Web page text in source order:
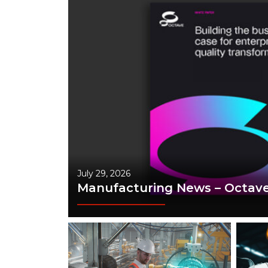
July 29, 2026
Manufacturing News –